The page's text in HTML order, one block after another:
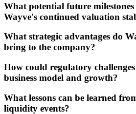
What potential future
Wayve's continued valuation
What strategic advantages do
bring to the company?
How could regulatory
business model and growth?
What lessons can be learned
liquidity events?